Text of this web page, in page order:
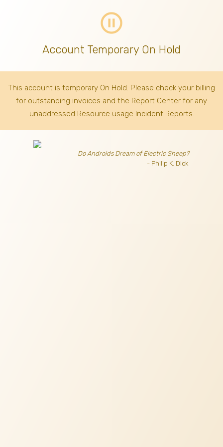
pause_circle_outline
Account Temporary On Hold
This account is temporary On Hold. Please check your billing
for outstanding invoices and the Report Center for any
unaddressed Resource usage Incident Reports.
Do Androids Dream of Electric Sheep?
- Philip K. Dick